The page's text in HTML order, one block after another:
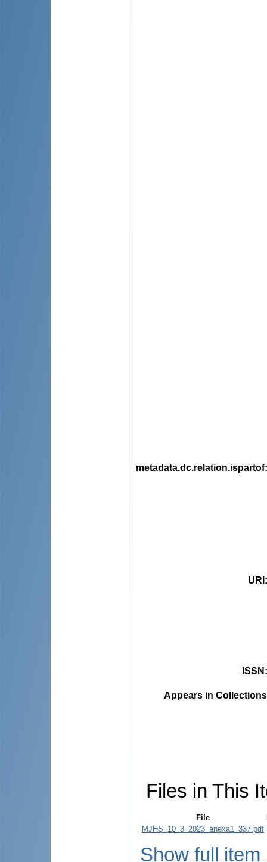
metadata.dc.relation.ispartof
URI
ISSN
Appears in
Files in This
File
MJHS_10_3_2023_anexa1_337.pdf
Show full item